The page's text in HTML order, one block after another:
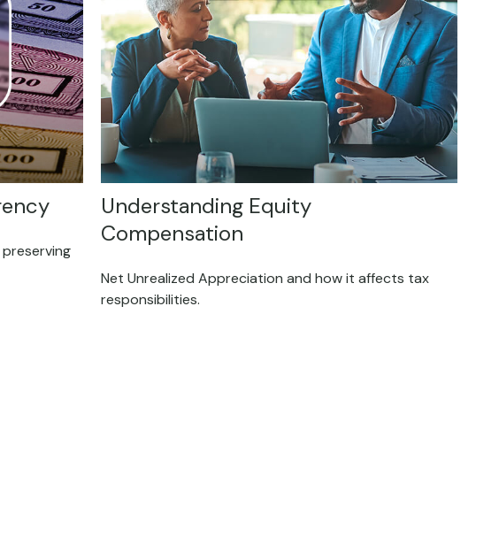
Understanding Equity
Compensation
Net Unrealized Appreciation and how it affects tax
responsibilities.